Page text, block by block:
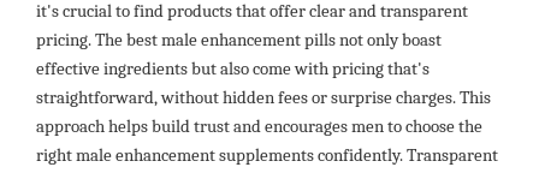
it's crucial to find products that offer clear and transparent
pricing. The best male enhancement pills not only boast
effective ingredients but also come with pricing that's
straightforward, without hidden fees or surprise charges. This
approach helps build trust and encourages men to choose the
right male enhancement supplements confidently. Transparent